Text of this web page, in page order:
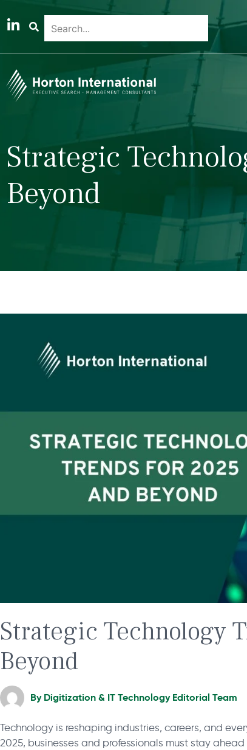
Strategic
Beyond
Strategic Technology
Beyond
ByDigitization & IT Technology Editorial Team
Technology is reshaping industries, careers, and
2025, businesses and professionals must stay